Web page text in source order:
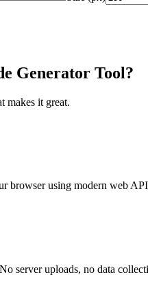
Generator Tool?
makes it great.
browser using modern web
server uploads, no data